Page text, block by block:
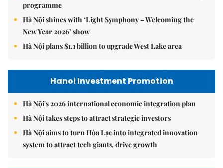
programme
Hà Nội shines with ‘Light Symphony – Welcoming the
New Year 2026’ show
Hà Nội plans $1.1 billion to upgrade West Lake area
Hanoi Investment Promotion
Hà Nội's 2026 international economic integration plan
Hà Nội takes steps to attract strategic investors
Hà Nội aims to turn Hòa Lạc into integrated innovation
system to attract tech giants, drive growth